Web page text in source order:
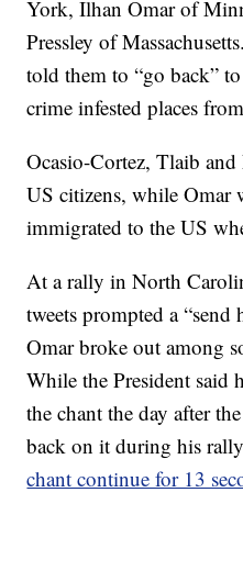
York, Ilhan Omar of
Pressley of
told them to “go back”
crime infested places
Ocasio-Cortez, Tlaib and
US citizens, while Omar
immigrated to the US
At a rally in North
tweets prompted a “send
Omar broke out among
While the President said
the chant the day after
back on it during his
chant continue for 13